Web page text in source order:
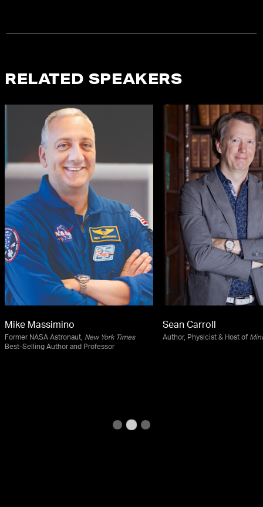
RELATED SPEAKERS
Mike Massimino
Former NASA Astronaut, New York Times
Best-Selling Author and Professor
Sean Carroll
Author, Physicist & Host of